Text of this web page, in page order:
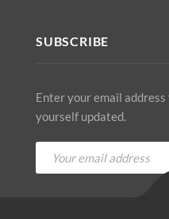
SUBSCRIBE
Enter your email
yourself updated.